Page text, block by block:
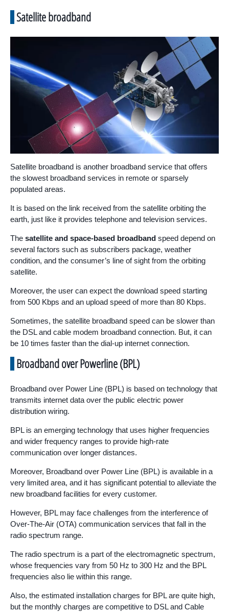
Satellite broadband
Satellite broadband is another broadband service that offers
the slowest broadband services in remote or sparsely
populated areas.
It is based on the link received from the satellite orbiting the
earth, just like it provides telephone and television services.
The satellite and space-based broadband speed depend on
several factors such as subscribers package, weather
condition, and the consumer’s line of sight from the orbiting
satellite.
Moreover, the user can expect the download speed starting
from 500 Kbps and an upload speed of more than 80 Kbps.
Sometimes, the satellite broadband speed can be slower than
the DSL and cable modem broadband connection. But, it can
be 10 times faster than the dial-up internet connection.
Broadband over Powerline (BPL)
Broadband over Power Line (BPL) is based on technology that
transmits internet data over the public electric power
distribution wiring.
BPL is an emerging technology that uses higher frequencies
and wider frequency ranges to provide high-rate
communication over longer distances.
Moreover, Broadband over Power Line (BPL) is available in a
very limited area, and it has significant potential to alleviate the
new broadband facilities for every customer.
However, BPL may face challenges from the interference of
Over-The-Air (OTA) communication services that fall in the
radio spectrum range.
The radio spectrum is a part of the electromagnetic spectrum,
whose frequencies vary from 50 Hz to 300 Hz and the BPL
frequencies also lie within this range.
Also, the estimated installation charges for BPL are quite high,
but the monthly charges are competitive to DSL and Cable